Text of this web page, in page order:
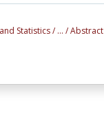
Statistics / ... /Abstract